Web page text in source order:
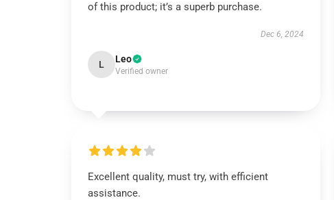
of this product; it’s a superb purchase.
Dec 6, 2024
L Leo
Verified owner
Excellent quality, must try, with efficient
assistance.